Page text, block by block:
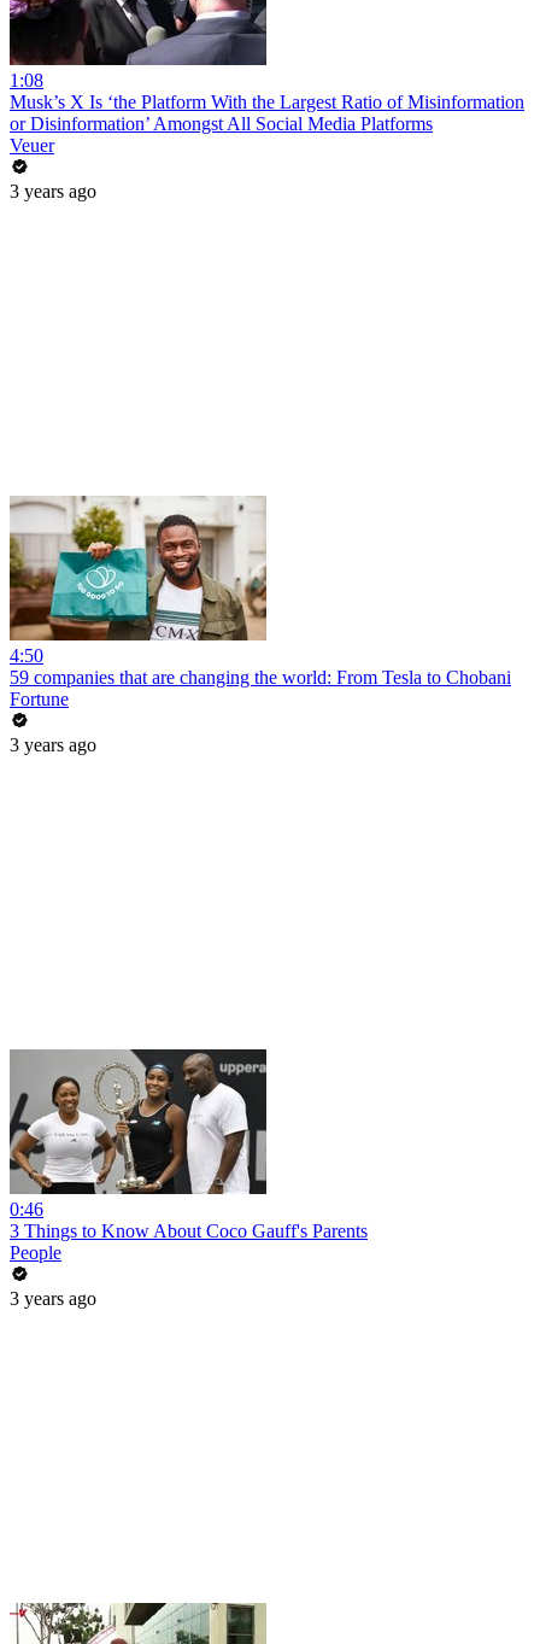
1:08
Musk’s X Is ‘the Platform With the Largest Ratio of Misinformation
or Disinformation’ Amongst All Social Media Platforms
Veuer
3 years ago
4:50
59 companies that are changing the world: From Tesla to Chobani
Fortune
3 years ago
0:46
3 Things to Know About Coco Gauff's Parents
People
3 years ago